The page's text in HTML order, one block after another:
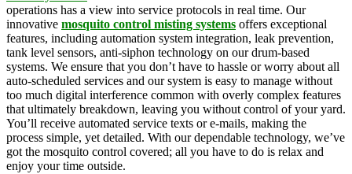
operations has a view into service protocols in real time. Our
innovative mosquito control misting systems offers exceptional
features, including automation system integration, leak prevention,
tank level sensors, anti-siphon technology on our drum-based
systems. We ensure that you don’t have to hassle or worry about all
auto-scheduled services and our system is easy to manage without
too much digital interference common with overly complex features
that ultimately breakdown, leaving you without control of your yard.
You’ll receive automated service texts or e-mails, making the
process simple, yet detailed. With our dependable technology, we’ve
got the mosquito control covered; all you have to do is relax and
enjoy your time outside.